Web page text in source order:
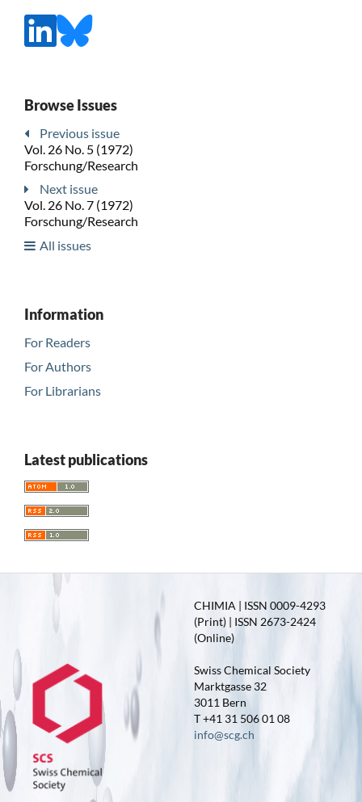
Browse Issues
Previous issue
Vol. 26 No. 5 (1972)
Forschung/Research
Next issue
Vol. 26 No. 7 (1972)
Forschung/Research
All issues
Information
For Readers
For Authors
For Librarians
Latest publications
CHIMIA | ISSN 0009-4293
(Print) | ISSN 2673-2424
(Online)
Swiss Chemical Society
Marktgasse 32
3011 Bern
T +41 31 506 01 08
info@scg.ch